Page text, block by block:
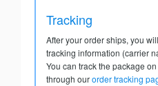
Tracking
After your order ships, you
tracking information (carrier
You can track the package
through ourorder tracking